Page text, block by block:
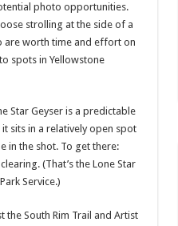
photo opportunities.
strolling at the side of a
are worth time and effort on
spots in Yellowstone
Star Geyser is a predictable
sits in a relatively open spot
in the shot. To get there:
(That’s the Lone Star
Service.)
the South Rim Trail and Artist